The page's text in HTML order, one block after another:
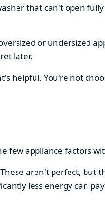
that can't open
or undersized
later.
helpful. You're not
few appliance factors
aren't perfect, but
less energy can